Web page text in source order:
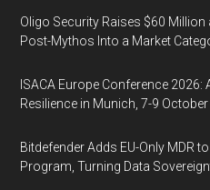
Oligo Security Raises $60
Post-Mythos Into a Market
ISACA Europe Conference 2026:
Resilience in Munich, 7-9 October
Bitdefender Adds EU-Only MDR
Program, Turning Data